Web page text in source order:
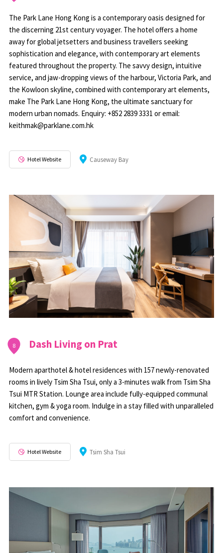
The Park Lane Hong Kong is a contemporary oasis designed for
the discerning 21st century voyager. The hotel offers a home
away for global jetsetters and business travellers seeking
sophistication and elegance, with contemporary art elements
featured throughout the property. The savvy design, intuitive
service, and jaw-dropping views of the harbour, Victoria Park, and
the Kowloon skyline, combined with contemporary art elements,
make The Park Lane Hong Kong, the ultimate sanctuary for
modern urban nomads. Enquiry: +852 2839 3331 or email:
keithmak@parklane.com.hk
Hotel Website Causeway Bay
8 Dash Living on Prat
Modern aparthotel & hotel residences with 157 newly-renovated
rooms in lively Tsim Sha Tsui, only a 3-minutes walk from Tsim Sha
Tsui MTR Station. Lounge area include fully-equipped communal
kitchen, gym & yoga room. Indulge in a stay filled with unparalleled
comfort and convenience.
Hotel Website Tsim Sha Tsui